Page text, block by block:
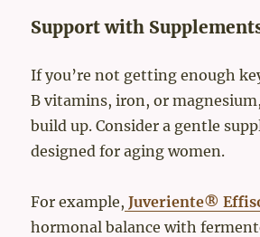
Support with
If you’re not getting enough
B vitamins, iron, or
build up. Consider a gentle
designed for aging women.
For example, Juveriente®
hormonal balance with